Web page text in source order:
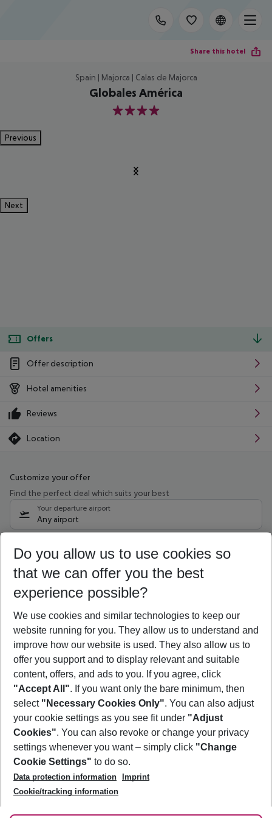
Share this hotel
Spain | Majorca | Calas de Majorca
Globales América
4
Previous
Next
Offers
Offer description
Hotel amenities
Reviews
Location
Customize your offer
Find the perfect deal which suits your best
Your departure airport
Any airport
09/08/26 –07/08/27 5-8 nights
Who will travel
2 adults No children
Show more filter
Footer
Footer navigation
About Us
Best Price Guarantee
Change Cookie Settings
Cookie Policy
Facts
Service & Help
Accessible Travel
Check-in
Follow Us
Do you allow us to use cookies so
that we can offer you the best
experience possible?
We use cookies and similar technologies to keep our
website running for you. They allow us to understand and
improve how our website is used. They also allow us to
offer you support and to display relevant and suitable
content, offers, and ads to you. If you agree, click
"Accept All". If you want only the bare minimum, then
select "Necessary Cookies Only". You can also adjust
your cookie settings as you see fit under "Adjust
Cookies". You can also revoke or change your privacy
settings whenever you want – simply click "Change
Cookie Settings" to do so.
Data protection information
Imprint
Cookie/tracking information